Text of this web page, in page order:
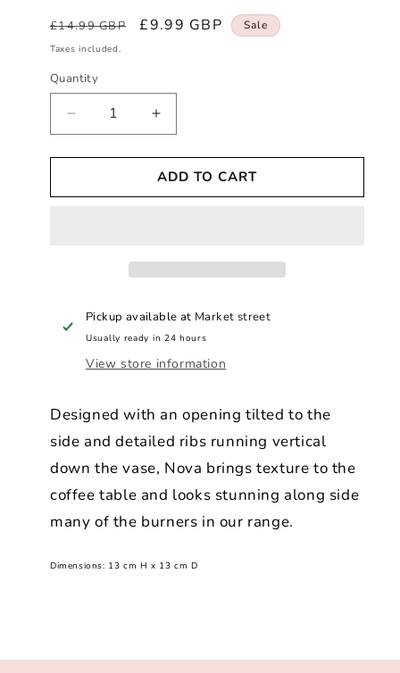
Regular
price
£14.99 GBP
Sale
£9.99 GBP Sale
Taxes included.
Quantity
Decrease
quantity
for
white
Increase
quantity
for
Nova
white
ADD TO CART
Pickup available at Market street
Usually ready in 24 hours
View store information
Designed with an opening tilted to the
side and detailed ribs running vertical
down the vase, Nova brings texture to the
coffee table and looks stunning along side
many of the burners in our range.
Dimensions: 13 cm H x 13 cm D